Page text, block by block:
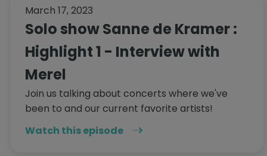
March 17, 2023
Solo show Sanne de Kramer :
Highlight 1 - Interview with
Merel
Join us talking about concerts where we've
been to and our current favorite artists!
Watch this episode